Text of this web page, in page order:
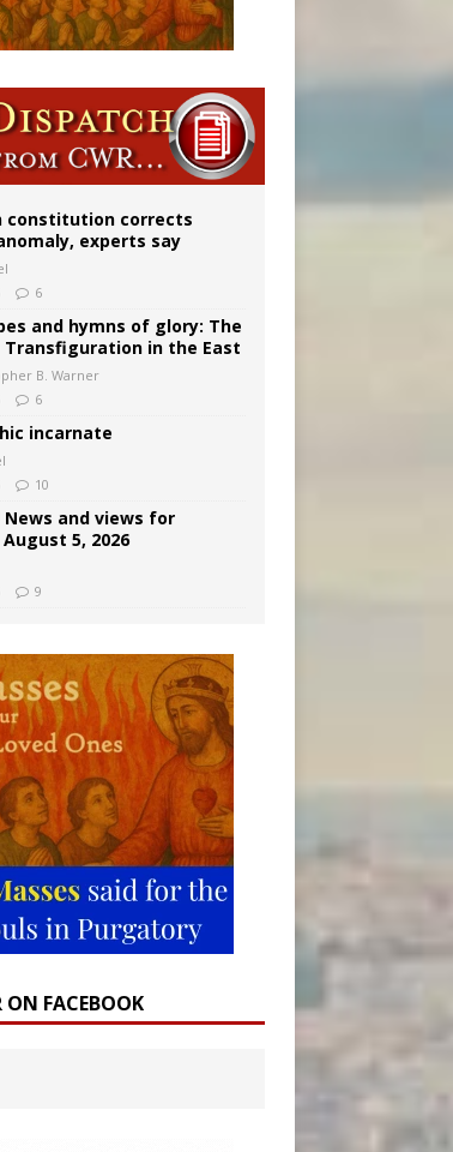
constitution corrects
experts say
6
and hymns of glory: The
in the East
B. Warner
6
incarnate
10
and views for
5, 2026
9
ON FACEBOOK